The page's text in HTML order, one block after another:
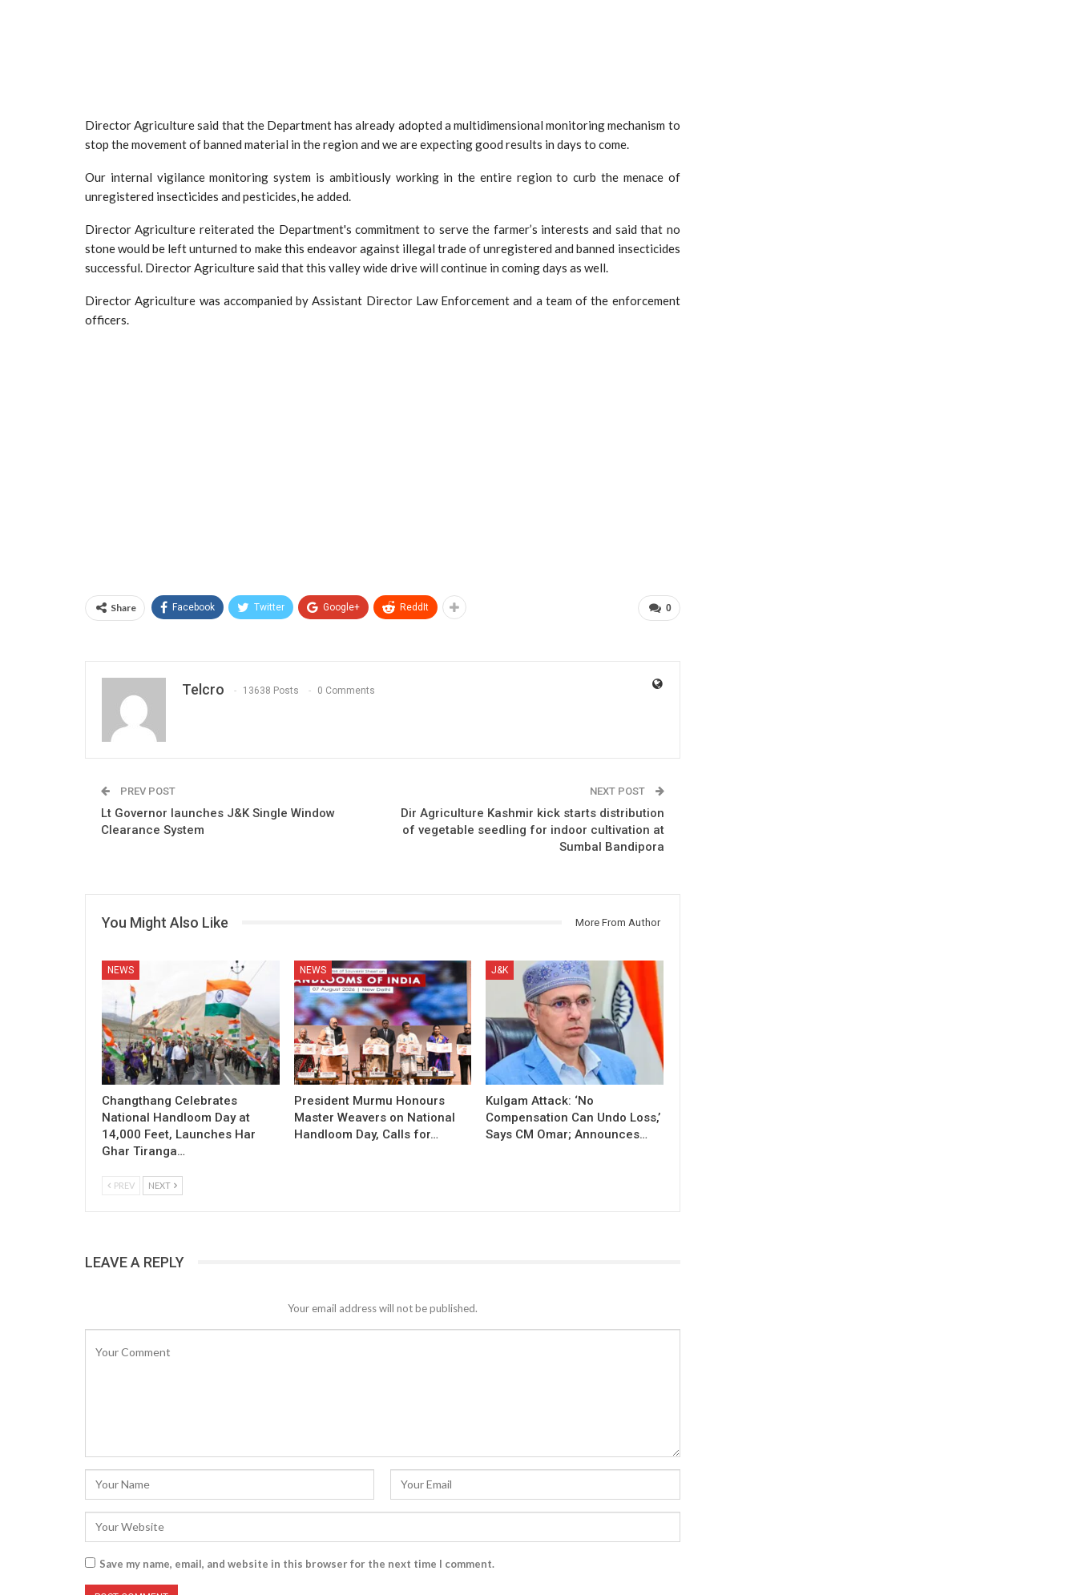
Director Agriculture said that the Department has already adopted a multidimensional monitoring mechanism to
stop the movement of banned material in the region and we are expecting good results in days to come.
Our internal vigilance monitoring system is ambitiously working in the entire region to curb the menace of
unregistered insecticides and pesticides, he added.
Director Agriculture reiterated the Department's commitment to serve the farmer’s interests and said that no
stone would be left unturned to make this endeavor against illegal trade of unregistered and banned insecticides
successful. Director Agriculture said that this valley wide drive will continue in coming days as well.
Director Agriculture was accompanied by Assistant Director Law Enforcement and a team of the enforcement
officers.
0
Share Facebook Twitter Google+ ReddIt
Telcro 13638 Posts 0 Comments
PREV POST
Lt Governor launches J&K Single Window
Clearance System
NEXT POST
Dir Agriculture Kashmir kick starts distribution
of vegetable seedling for indoor cultivation at
Sumbal Bandipora
You Might Also Like More From Author
NEWS
Changthang Celebrates
National Handloom Day at
14,000 Feet, Launches Har
Ghar Tiranga…
NEWS
President Murmu Honours
Master Weavers on National
Handloom Day, Calls for…
J&K
Kulgam Attack: ‘No
Compensation Can Undo Loss,’
Says CM Omar; Announces…
PREV NEXT
LEAVE A REPLY
Your email address will not be published.
Save my name, email, and website in this browser for the next time I comment.